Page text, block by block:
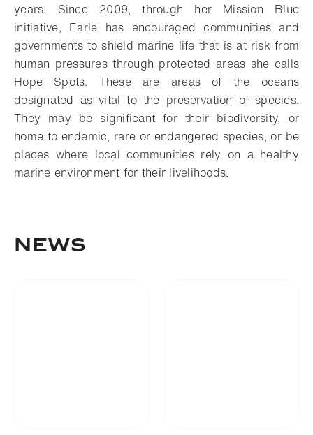
years. Since 2009, through her Mission Blue
initiative, Earle has encouraged communities and
governments to shield marine life that is at risk from
human pressures through protected areas she calls
Hope Spots. These are areas of the oceans
designated as vital to the preservation of species.
They may be significant for their biodiversity, or
home to endemic, rare or endangered species, or be
places where local communities rely on a healthy
marine environment for their livelihoods.
NEWS